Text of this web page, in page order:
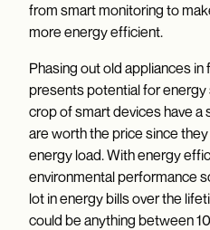
from smart monitoring to
more energy efficient.
Phasing out old appliances
presents potential for energy
crop of smart devices have a
are worth the price since they
energy load. With energy
environmental performance
lot in energy bills over the
could be anything between